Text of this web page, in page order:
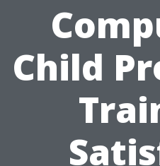
Child